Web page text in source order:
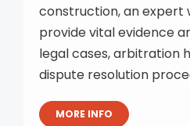
construction, an expert
provide vital evidence
legal cases, arbitration
dispute resolution
MORE INFO